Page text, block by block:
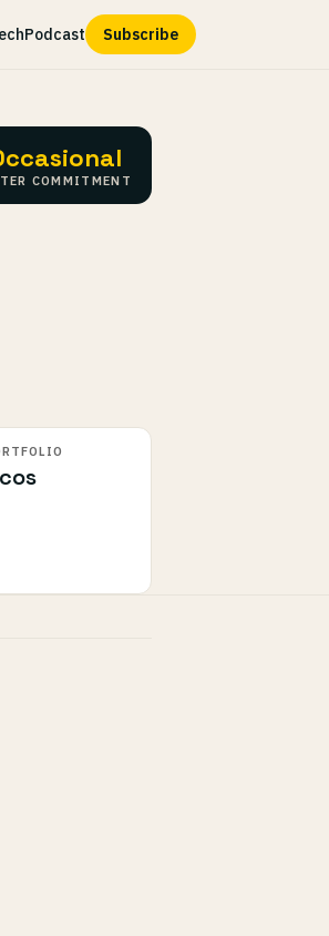
Podcast Subscribe
COMMITMENT